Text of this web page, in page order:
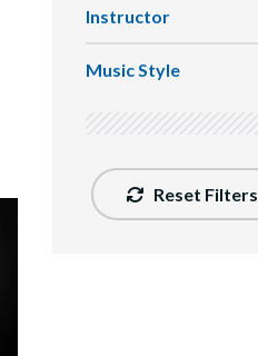
Instructor
Music Style
Reset Filters